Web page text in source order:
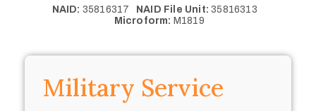
NAID: 35816317 NAID File Unit: 35816313
Microform: M1819
Military Service